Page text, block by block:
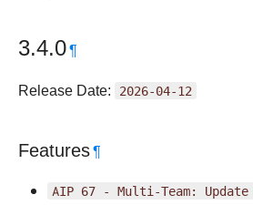
3.4.0¶
Release Date: 2026-04-12
Features¶
AIP 67 - Multi-Team: Update